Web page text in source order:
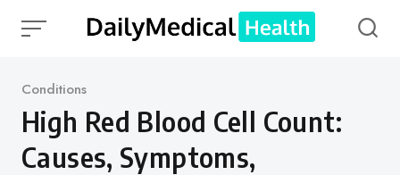
Category
Conditions
High Red Blood Cell Count:
Causes, Symptoms,